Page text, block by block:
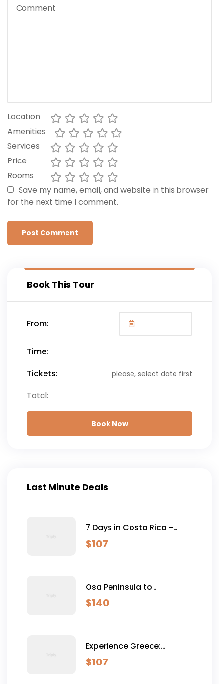
Location
Amenities
Services
Price
Rooms
Save my name, email, and website in this browser
for the next time I comment.
Book This Tour
From:
Time:
Tickets:
please, select date first
Total:
Book Now
Last Minute Deals
7 Days in Costa Rica -
Classic (Self-Drive)
$107
Osa Peninsula to
Dominical
$140
Experience Greece:
Athens, Crete & Santorini-
10 Days
$107